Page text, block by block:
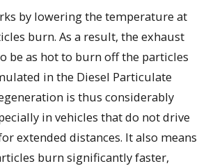
by lowering the temperature at
burn. As a result, the exhaust
be as hot to burn off the particles
in the Diesel Particulate
is thus considerably
in vehicles that do not drive
extended distances. It also means
burn significantly faster,